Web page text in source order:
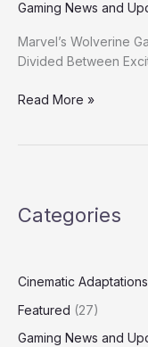
Gaming News and
Marvel’s Wolverine
Divided Between
Read More »
Categories
Cinematic Adaptations
Featured (27)
Gaming News and